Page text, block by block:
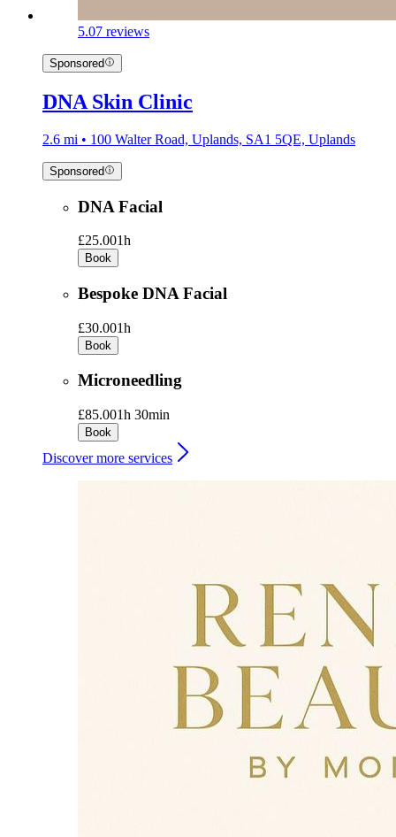
5.07 reviews
Sponsored
DNA Skin Clinic
2.6 mi • 100 Walter Road, Uplands, SA1 5QE, Uplands
Sponsored
DNA Facial
£25.001h
Book
Bespoke DNA Facial
£30.001h
Book
Microneedling
£85.001h 30min
Book
Discover more services